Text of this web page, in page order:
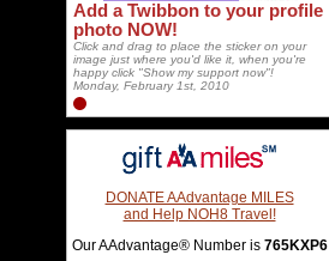
Add a Twibbon to your profile
photo NOW!
Click and drag to place the sticker on your
image just where you'd like it, when you're
happy click "Show my support now"!
Monday, February 1st, 2010
DONATE AAdvantage MILES
and Help NOH8 Travel!
Our AAdvantage® Number is 765KXP6